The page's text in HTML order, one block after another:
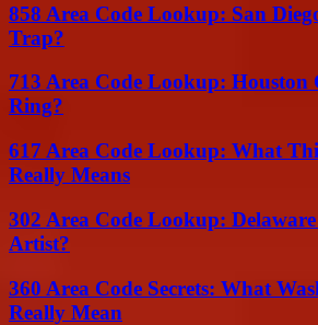
858 Area Code Lookup: San
Trap?
713 Area Code Lookup: Houston
Ring?
617 Area Code Lookup: What
Really Means
302 Area Code Lookup:
Artist?
360 Area Code Secrets: What
Really Mean